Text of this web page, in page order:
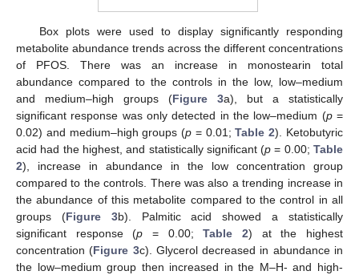
Box plots were used to display significantly responding
metabolite abundance trends across the different concentrations
of PFOS. There was an increase in monostearin total
abundance compared to the controls in the low, low–medium
and medium–high groups (Figure 3a), but a statistically
significant response was only detected in the low–medium (p=
0.02) and medium–high groups (p = 0.01;Table 2). Ketobutyric
acid had the highest, and statistically significant (p = 0.00;Table
2), increase in abundance in the low concentration group
compared to the controls. There was also a trending increase in
the abundance of this metabolite compared to the control in all
groups (Figure 3b). Palmitic acid showed a statistically
significant response (p = 0.00;Table 2) at the highest
concentration (Figure 3c). Glycerol decreased in abundance in
the low–medium group then increased in the M–H- and high-